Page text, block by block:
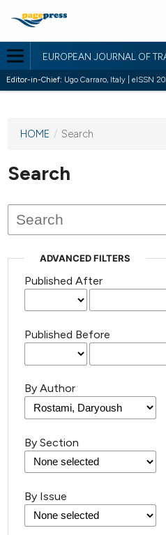
EUROPEAN JOURNAL OF
Editor-in-Chief: Ugo Carraro, Italy | eISSN
This
has not
published
issues.
HOME / Search
Search
ADVANCED FILTERS
Published After
Published Before
By Author
By Section
By Issue